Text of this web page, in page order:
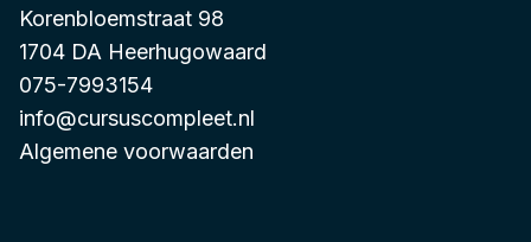
Korenbloemstraat 98
1704 DA Heerhugowaard
075-7993154
info@cursuscompleet.nl
Algemene voorwaarden